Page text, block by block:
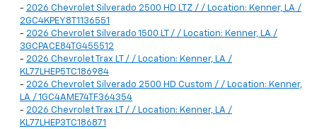
- 2026 Chevrolet Silverado 2500 HD LTZ / / Location: Kenner, LA /
2GC4KPEY8T1136551
- 2026 Chevrolet Silverado 1500 LT / / Location: Kenner, LA /
3GCPACE84TG455512
- 2026 Chevrolet Trax LT / / Location: Kenner, LA /
KL77LHEP5TC186984
- 2026 Chevrolet Silverado 2500 HD Custom / / Location: Kenner,
LA / 1GC4AME74TF364354
- 2026 Chevrolet Trax LT / / Location: Kenner, LA /
KL77LHEP3TC186871